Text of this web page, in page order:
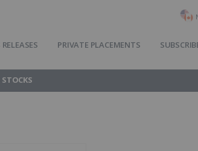
RELEASES PRIVATE PLACEMENTS